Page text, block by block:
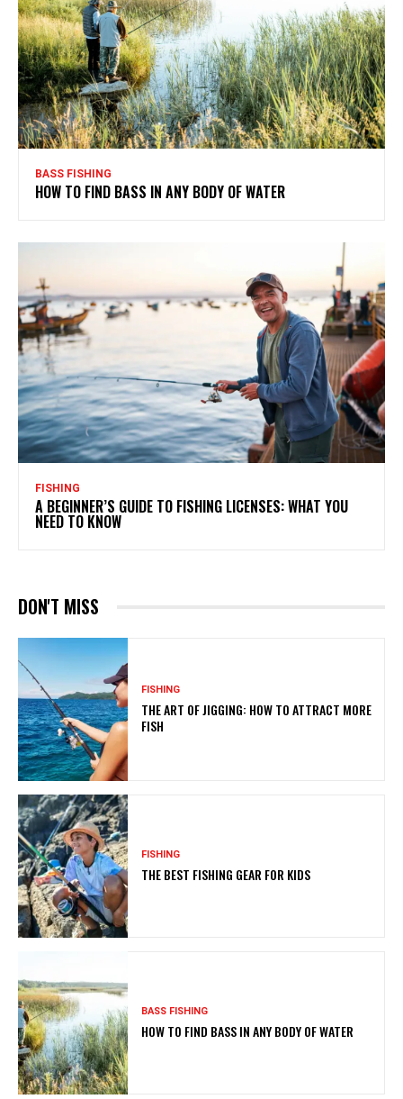
BASS FISHING
HOW TO FIND BASS IN ANY BODY OF WATER
FISHING
A BEGINNER’S GUIDE TO FISHING LICENSES: WHAT YOU
NEED TO KNOW
DON'T MISS
FISHING
THE ART OF JIGGING: HOW TO ATTRACT MORE
FISH
FISHING
THE BEST FISHING GEAR FOR KIDS
BASS FISHING
HOW TO FIND BASS IN ANY BODY OF WATER